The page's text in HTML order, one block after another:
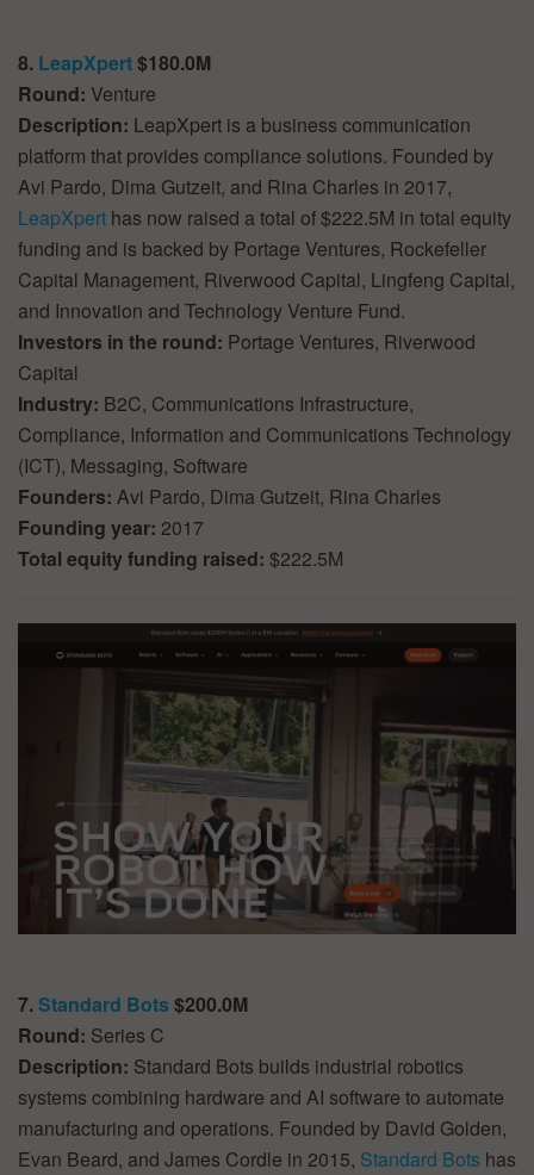
8. LeapXpert$180.0M
Round: Venture
Description: LeapXpert is a business communication
platform that provides compliance solutions. Founded by
Avi Pardo, Dima Gutzeit, and Rina Charles in 2017,
LeapXpert has now raised a total of $222.5M in total equity
funding and is backed by Portage Ventures, Rockefeller
Capital Management, Riverwood Capital, Lingfeng Capital,
and Innovation and Technology Venture Fund.
Investors in the round: Portage Ventures, Riverwood
Capital
Industry: B2C, Communications Infrastructure,
Compliance, Information and Communications Technology
(ICT), Messaging, Software
Founders: Avi Pardo, Dima Gutzeit, Rina Charles
Founding year: 2017
Total equity funding raised: $222.5M
7.Standard Bots $200.0M
Round: Series C
Description: Standard Bots builds industrial robotics
systems combining hardware and AI software to automate
manufacturing and operations. Founded by David Golden,
Evan Beard, and James Cordle in 2015, Standard Bots has